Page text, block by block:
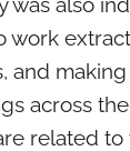
work
and
across
related